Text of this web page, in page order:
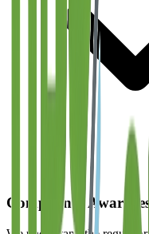
Compliance Awareness